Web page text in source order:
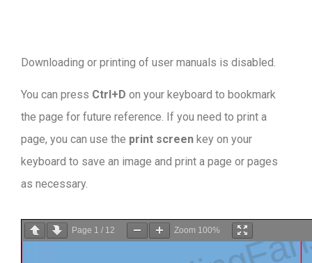
Downloading or printing of user manuals is disabled.
You can press Ctrl+D on your keyboard to bookmark
the page for future reference. If you need to print a
page, you can use the print screen key on your
keyboard to save an image and print a page or pages
as necessary.
Page 1 / 12 Zoom 100%